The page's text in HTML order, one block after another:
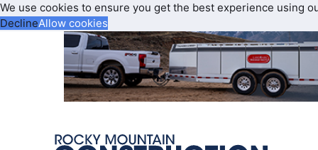
We use cookies to ensure you get the best experience using
DeclineAllow cookies